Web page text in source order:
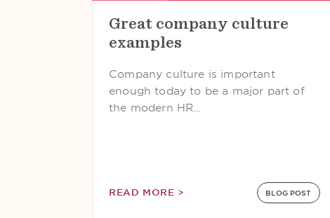
Great company culture
examples
Company culture is important
enough today to be a major part of
the modern HR…
READ MORE > BLOG POST